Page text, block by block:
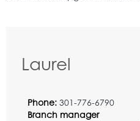
Laurel
Phone: 301-776-6790
Branch manager